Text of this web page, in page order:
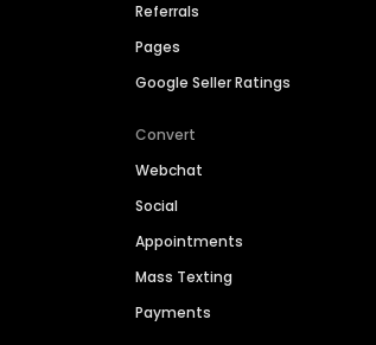
Referrals
Pages
Google Seller Ratings
Convert
Webchat
Social
Appointments
Mass Texting
Payments